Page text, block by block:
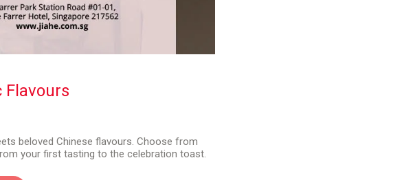
Flavours
beloved Chinese flavours. Choose from
your first tasting to the celebration toast.